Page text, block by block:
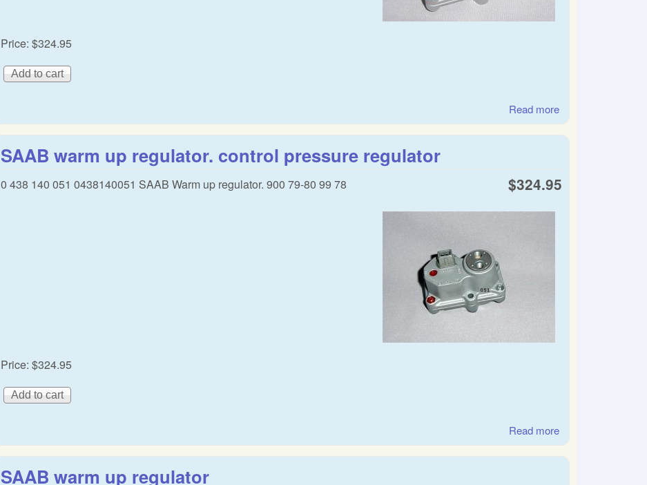
Price: $324.95
Read more
up regulator
SAAB warm up regulator. control pressure regulator
$324.95
0 438 140 051 0438140051 SAAB Warm up regulator. 900 79-80 99 78
Price: $324.95
Read more
up regulator.
control pressure
SAAB warm up regulator